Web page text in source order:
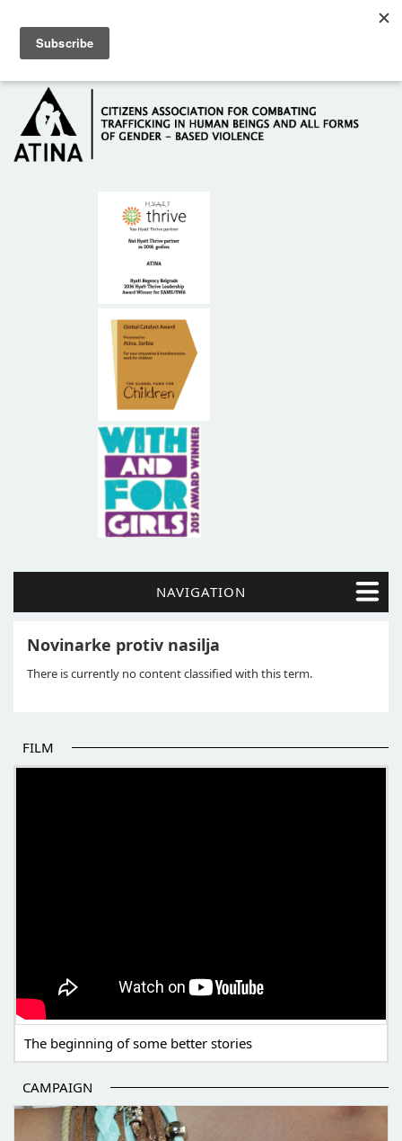
HOME
ABOUT US
NAVIGATION
Novinarke protiv nasilja
There is currently no content classified with this term.
FILM
The beginning of some better stories
CAMPAIGN